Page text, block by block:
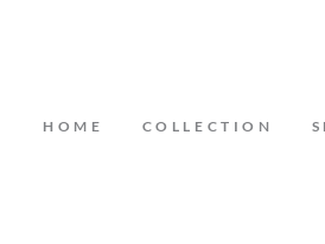
HOME COLLECTION